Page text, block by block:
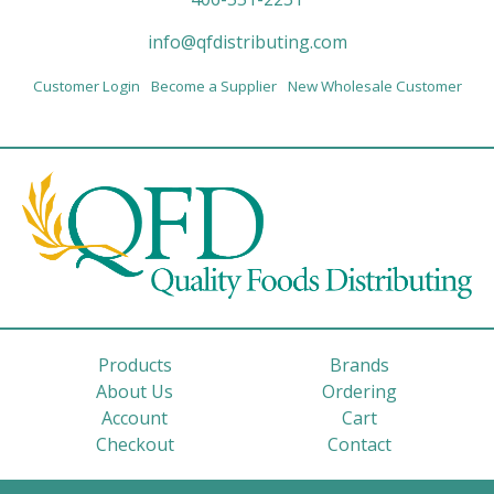
info@qfdistributing.com
Customer Login Become a Supplier New Wholesale Customer
Products
Brands
About Us
Ordering
Account
Cart
Checkout
Contact